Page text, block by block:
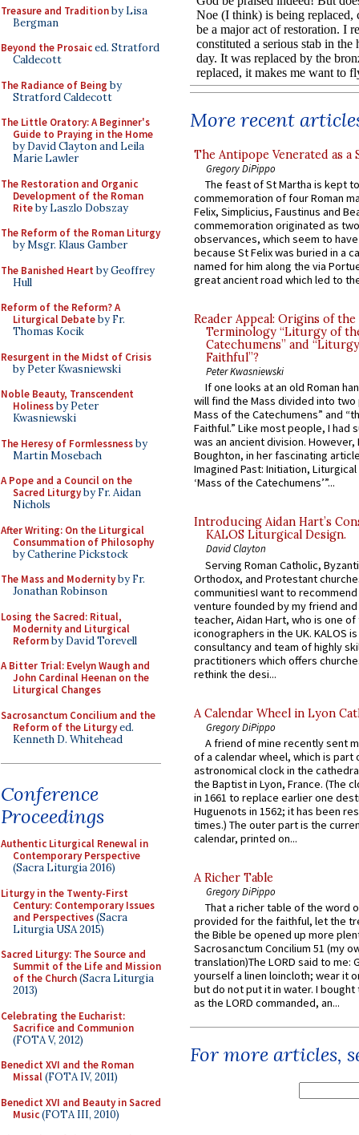
Treasure and Traditionby Lisa
Bergman
Beyond the Prosaiced. Stratford
Caldecott
The Radiance of Being by
Stratford Caldecott
The Little Oratory: A Beginner's
Guide to Praying in the Home
by David Clayton and Leila
Marie Lawler
The Restoration and Organic
Development of the Roman
Riteby Laszlo Dobszay
The Reform of the Roman Liturgy
by Msgr. Klaus Gamber
The Banished Heart by Geoffrey
Hull
Reform of the Reform? A
Liturgical Debateby Fr.
Thomas Kocik
Resurgent in the Midst of Crisis
by Peter Kwasniewski
Noble Beauty, Transcendent
Holinessby Peter
Kwasniewski
The Heresy of Formlessnessby
Martin Mosebach
A Pope and a Council on the
Sacred Liturgyby Fr. Aidan
Nichols
After Writing: On the Liturgical
Consummation of Philosophy
by Catherine Pickstock
The Mass and Modernityby Fr.
Jonathan Robinson
Losing the Sacred: Ritual,
Modernity and Liturgical
Reformby David Torevell
A Bitter Trial: Evelyn Waugh and
John Cardinal Heenan on the
Liturgical Changes
Sacrosanctum Concilium and the
Reform of the Liturgyed.
Kenneth D. Whitehead
Conference
Proceedings
Authentic Liturgical Renewal in
Contemporary Perspective
(Sacra Liturgia 2016)
Liturgy in the Twenty-First
Century: Contemporary Issues
and Perspectives(Sacra
Liturgia USA 2015)
Sacred Liturgy: The Source and
Summit of the Life and Mission
of the Church(Sacra Liturgia
2013)
Celebrating the Eucharist:
Sacrifice and Communion
(FOTA V, 2012)
Benedict XVI and the Roman
Missal(FOTA IV, 2011)
Benedict XVI and Beauty in Sacred
Music(FOTA III, 2010)
More recent
The Antipope Venerated as a
Gregory DiPippo
The feast of St Martha is kept
commemoration of four Roman
Felix, Simplicius, Faustinus and
commemoration originated as
observances, which seem to
because St Felix was buried in a
named for him along the via
great ancient road which led to
Reader Appeal: Origins of the
Terminology “Liturgy of
Catechumens” and
Faithful”?
Peter Kwasniewski
If one looks at an old Roman
will find the Mass divided into
Mass of the Catechumens” and
Faithful.” Like most people, I had
was an ancient division. However,
Boughton, in her fascinating
Imagined Past: Initiation,
‘Mass of the Catechumens’”...
Introducing Aidan Hart’s
KALOS Liturgical Design.
David Clayton
Serving Roman Catholic,
Orthodox, and Protestant
communitiesI want to recommend
venture founded by my friend
teacher, Aidan Hart, who is one
iconographers in the UK. KALOS
consultancy and team of highly
practitioners which offers
rethink the desi...
A Calendar Wheel in Lyon
Gregory DiPippo
A friend of mine recently sent
of a calendar wheel, which is part
astronomical clock in the
the Baptist in Lyon, France. (The
in 1661 to replace earlier one
Huguenots in 1562; it has been
times.) The outer part is the
calendar, printed on...
A Richer Table
Gregory DiPippo
That a richer table of the word
provided for the faithful, let the
the Bible be opened up more
Sacrosanctum Concilium 51 (my
translation)The LORD said to me:
yourself a linen loincloth; wear it
but do not put it in water. I
as the LORD commanded, an...
For more articles,